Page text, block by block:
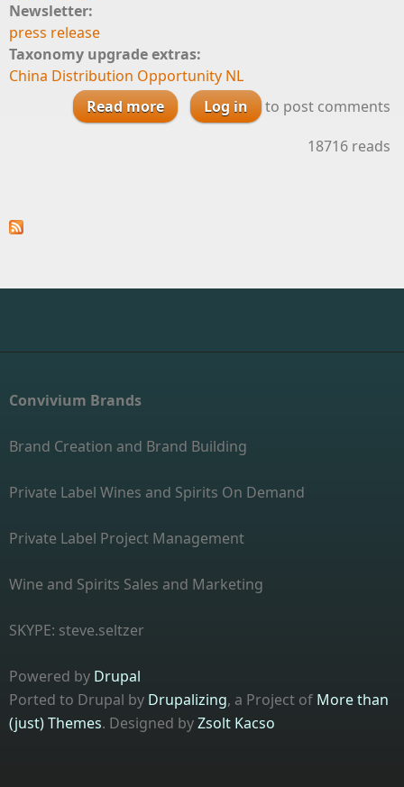
Newsletter:
press release
Taxonomy upgrade extras:
China Distribution Opportunity NL
Read more
about China Distribution
Log in
to post comments
18716 reads
Convivium Brands
Brand Creation and Brand Building
Private Label Wines and Spirits On Demand
Private Label Project Management
Wine and Spirits Sales and Marketing
SKYPE: steve.seltzer
Powered by Drupal
Ported to Drupal by Drupalizing, a Project of More than
(just) Themes. Designed byZsolt Kacso